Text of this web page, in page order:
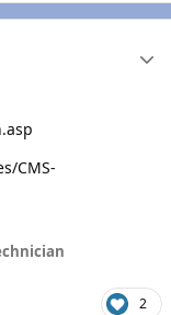
CMS-
2